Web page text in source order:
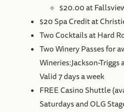
$20.00 at
$20 Spa Credit at
Two Cocktails at Hard
Two Winery Passes for
Wineries:Jackson-
Valid 7 days a week
FREE Casino Shuttle
Saturdays and OLG